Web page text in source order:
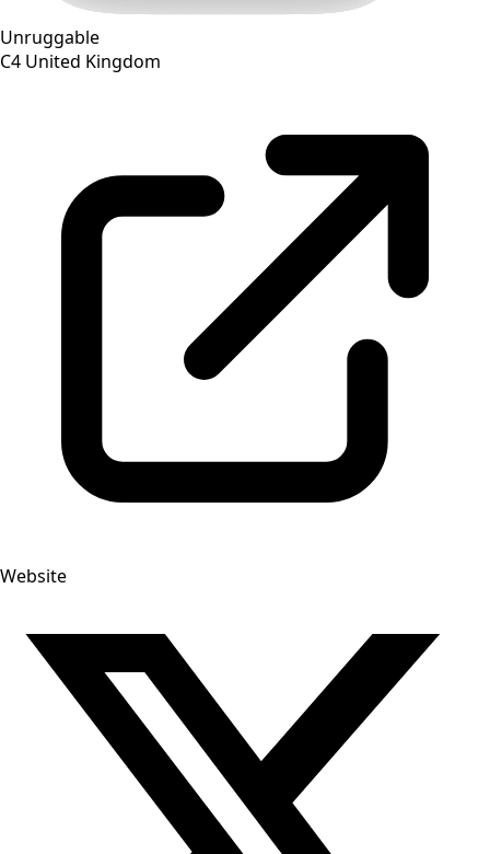
Unruggable
C4 United Kingdom
Website